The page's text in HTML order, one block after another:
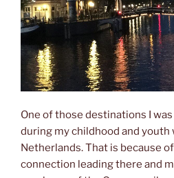
One of those destinations I
during my childhood and youth
Netherlands. That is because
connection leading there and